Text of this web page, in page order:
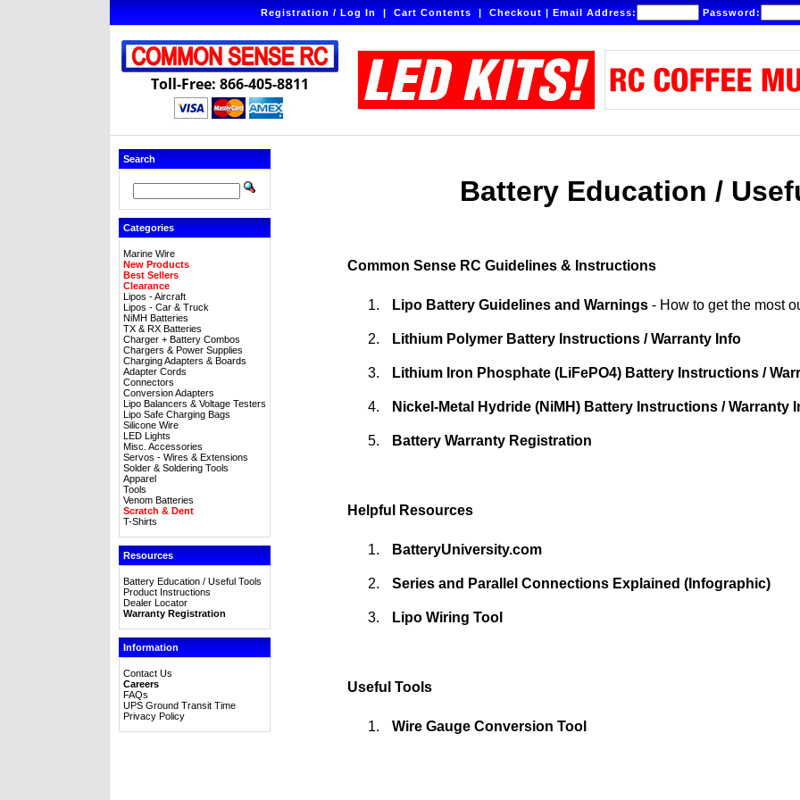
Registration / Log In|Cart Contents|Checkout|Email Address: Password:
Toll-Free: 866-405-8811
Search
Categories
Marine Wire
New Products
Best Sellers
Clearance
Lipos - Aircraft
Lipos - Car & Truck
NiMH Batteries
TX & RX Batteries
Charger + Battery Combos
Chargers & Power Supplies
Charging Adapters & Boards
Adapter Cords
Connectors
Conversion Adapters
Lipo Balancers & Voltage Testers
Lipo Safe Charging Bags
Silicone Wire
LED Lights
Misc. Accessories
Servos - Wires & Extensions
Solder & Soldering Tools
Apparel
Tools
Venom Batteries
Scratch & Dent
T-Shirts
Resources
Battery Education / Useful Tools
Product Instructions
Dealer Locator
Warranty Registration
Information
Contact Us
Careers
FAQs
UPS Ground Transit Time
Privacy Policy
Battery Education /
Common Sense RC Guidelines & Instructions
Lipo Battery Guidelines and Warnings - How to get the most
Lithium Polymer Battery Instructions / Warranty Info
Lithium Iron Phosphate (LiFePO4) Battery Instructions /
Nickel-Metal Hydride (NiMH) Battery Instructions / Warranty
Battery Warranty Registration
Helpful Resources
BatteryUniversity.com
Series and Parallel Connections Explained (Infographic)
Lipo Wiring Tool
Useful Tools
Wire Gauge Conversion Tool